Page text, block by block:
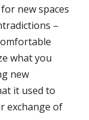
new spaces
–
what you
new
it used to
exchange of